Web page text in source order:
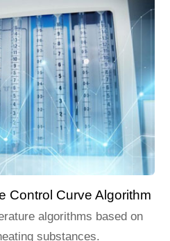
Control Curve Algorithm
algorithms based on
substances.